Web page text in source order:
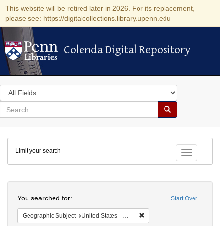
This website will be retired later in 2026. For its replacement,
please see: https://digitalcollections.library.upenn.edu
Colenda Digital Repository
Colenda Digital Repository
Search
in
for
search
Search
Colenda
Digital
Repository
Toggle
Limit your search
Start Over
You searched for:
Geographic Subject United States -- California -- San Francisco